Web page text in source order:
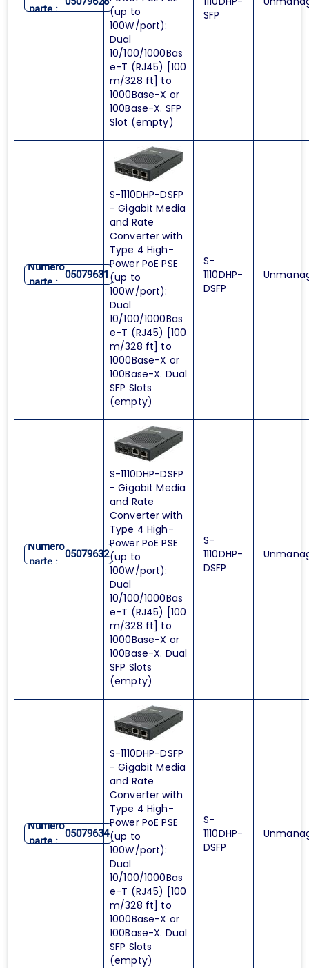
parte :
(up to
100W/port):
Dual
10/100/1000Bas
e-T (RJ45) [100
m/328 ft] to
1000Base-X or
100Base-X. SFP
Slot (empty)
SFP
Numero
parte :
05079631
S-1110DHP-DSFP
- Gigabit Media
and Rate
Converter with
Type 4 High-
Power PoE PSE
(up to
100W/port):
Dual
10/100/1000Bas
e-T (RJ45) [100
m/328 ft] to
1000Base-X or
100Base-X. Dual
SFP Slots
(empty)
S-
1110DHP-
DSFP
Numero
parte :
05079632
S-1110DHP-DSFP
- Gigabit Media
and Rate
Converter with
Type 4 High-
Power PoE PSE
(up to
100W/port):
Dual
10/100/1000Bas
e-T (RJ45) [100
m/328 ft] to
1000Base-X or
100Base-X. Dual
SFP Slots
(empty)
S-
1110DHP-
DSFP
Numero
parte :
05079634
S-1110DHP-DSFP
- Gigabit Media
and Rate
Converter with
Type 4 High-
Power PoE PSE
(up to
100W/port):
Dual
10/100/1000Bas
e-T (RJ45) [100
m/328 ft] to
1000Base-X or
100Base-X. Dual
SFP Slots
(empty)
S-
1110DHP-
DSFP